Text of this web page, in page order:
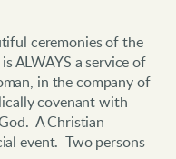
ceremonies of the
ALWAYS a service of
in the company of
covenant with
A Christian
event. Two persons